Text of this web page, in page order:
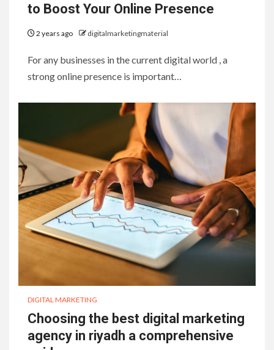
to Boost Your Online Presence
2 years ago digitalmarketingmaterial
For any businesses in the current digital world , a
strong online presence is important…
DIGITAL MARKETING
Choosing the best digital marketing
agency in riyadh a comprehensive